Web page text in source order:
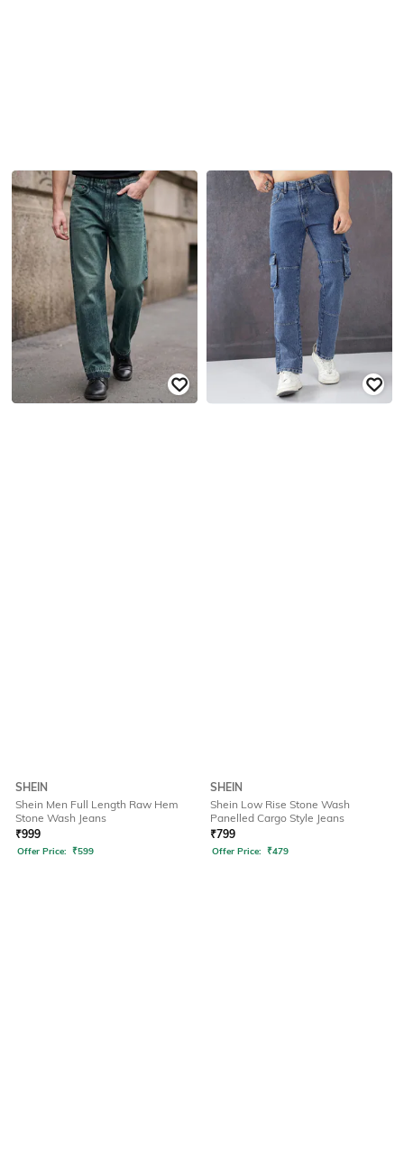
SHEIN
Shein Men Full Length Raw Hem
Stone Wash Jeans
₹999
Offer Price: ₹599
SHEIN
Shein Low Rise Stone Wash
Panelled Cargo Style Jeans
₹799
Offer Price: ₹479